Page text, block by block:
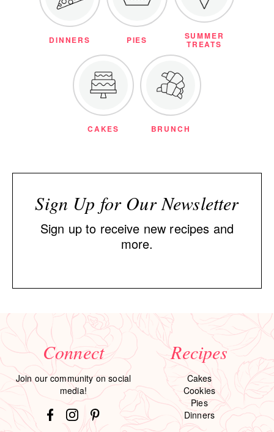
DINNERS PIES SUMMER
TREATS
CAKES BRUNCH
Sign Up for Our Newsletter
Sign up to receive new recipes and
more.
Connect
Join our community on social
media!
Recipes
Cakes
Cookies
Pies
Dinners